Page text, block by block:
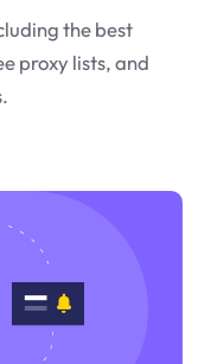
the best
proxy lists, and